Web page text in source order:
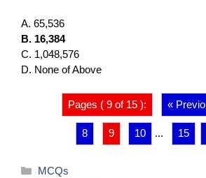
A. 65,536
B. 16,384
C. 1,048,576
D. None of Above
Pages ( 9 of 15 ): «
8 9 10 ... 15
Categories
MCQs